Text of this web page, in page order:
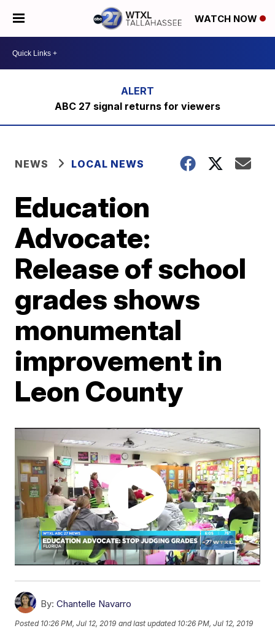
WATCH NOW
ABC 27 signal returns for viewers
NEWS LOCAL NEWS
Education
Advocate:
Release of school
grades shows
monumental
improvement in
Leon County
By: Chantelle Navarro
Posted 10:26 PM, Jul 12, 2019 and last updated 10:26 PM, Jul 12, 2019